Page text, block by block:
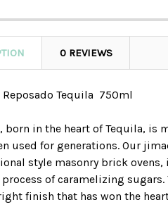
0 REVIEWS
Reposado Tequila 750ml
born in the heart of Tequila,
used for generations. Our
style masonry brick
of caramelizing
finish that has won the